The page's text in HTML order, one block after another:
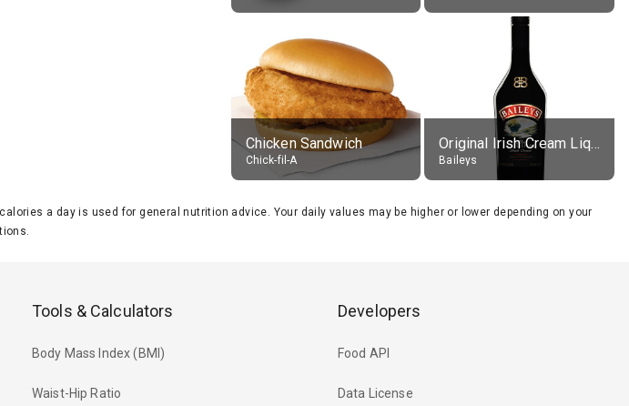
Chicken Sandwich
Chick-fil-A
Original Irish Cream Liqueur (17% alc.)
Baileys
a day is used for general nutrition advice. Your daily values may be higher or lower depending on your
Tools & Calculators
Body Mass Index (BMI)
Waist-Hip Ratio
Developers
Food API
Data License